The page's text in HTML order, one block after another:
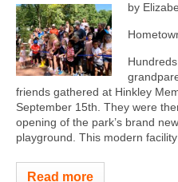
by
friends gathered at Hinkley
September 15th. They were
opening of the park’s brand
playground. This modern facility
Read more